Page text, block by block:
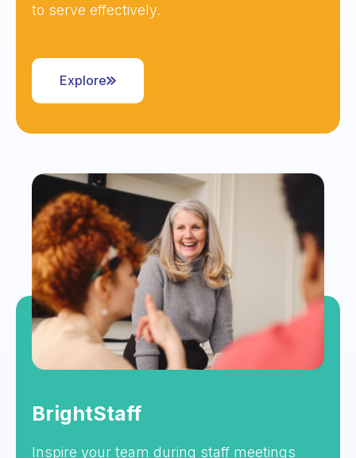
to serve effectively.
Explore
BrightStaff
Inspire your team during staff meetings